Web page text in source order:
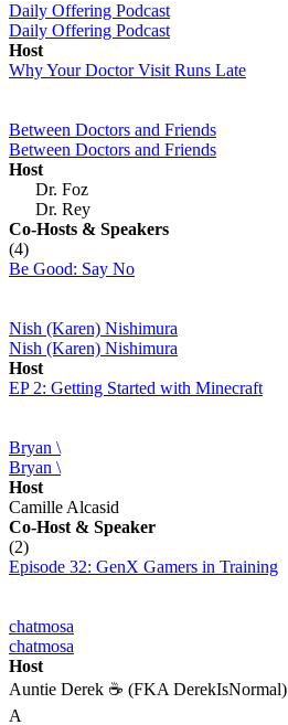
Daily Offering Podcast
Daily Offering Podcast
Host
Why Your Doctor Visit Runs Late
Between Doctors and Friends
Between Doctors and Friends
Host
Dr. Foz
Dr. Rey
Co-Hosts & Speakers
(4)
Be Good: Say No
Nish (Karen) Nishimura
Nish (Karen) Nishimura
Host
EP 2: Getting Started with Minecraft
Bryan \
Bryan \
Host
Camille Alcasid
Co-Host & Speaker
(2)
Episode 32: GenX Gamers in Training
chatmosa
chatmosa
Host
Auntie Derek ☕️ (FKA DerekIsNormal)
A